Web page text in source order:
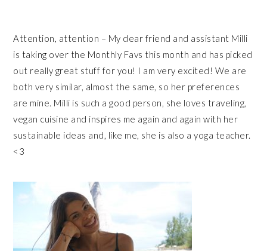
Attention, attention – My dear friend and assistant Milli
is taking over the Monthly Favs this month and has picked
out really great stuff for you! I am very excited! We are
both very similar, almost the same, so her preferences
are mine. Milli is such a good person, she loves traveling,
vegan cuisine and inspires me again and again with her
sustainable ideas and, like me, she is also a yoga teacher.
<3